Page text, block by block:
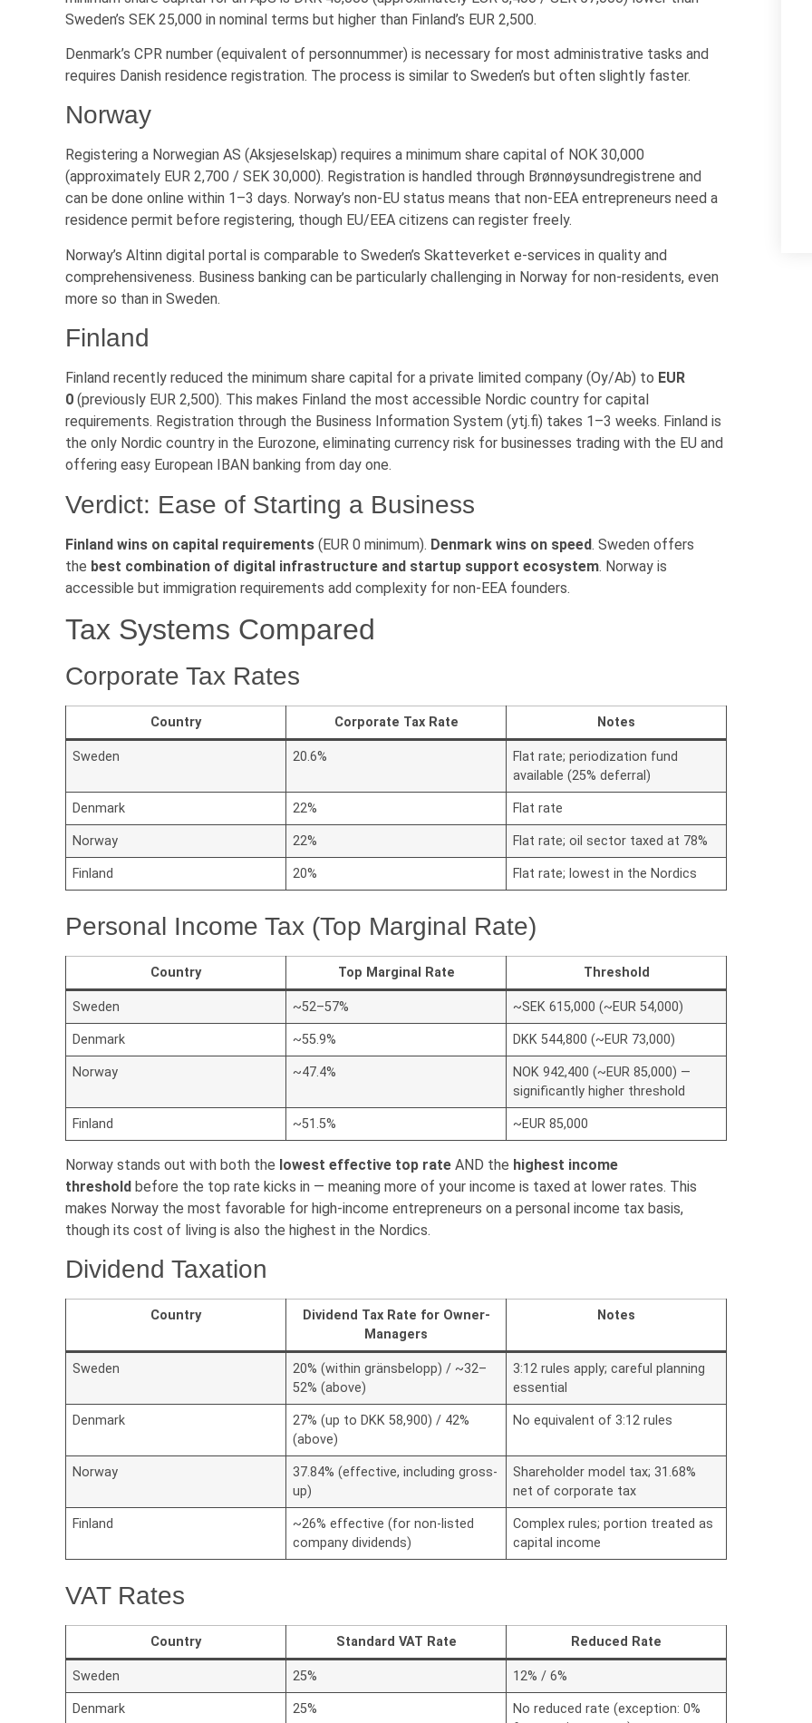
Sweden’s SEK 25,000 in nominal terms but higher than Finland’s EUR 2,500.
Denmark’s CPR number (equivalent of personnummer) is necessary for most administrative tasks and
requires Danish residence registration. The process is similar to Sweden’s but often slightly faster.
Norway
Registering a Norwegian AS (Aksjeselskap) requires a minimum share capital of NOK 30,000
(approximately EUR 2,700 / SEK 30,000). Registration is handled through Brønnøysundregistrene and
can be done online within 1–3 days. Norway’s non-EU status means that non-EEA entrepreneurs need a
residence permit before registering, though EU/EEA citizens can register freely.
Norway’s Altinn digital portal is comparable to Sweden’s Skatteverket e-services in quality and
comprehensiveness. Business banking can be particularly challenging in Norway for non-residents, even
more so than in Sweden.
Finland
Finland recently reduced the minimum share capital for a private limited company (Oy/Ab) to EUR
0 (previously EUR 2,500). This makes Finland the most accessible Nordic country for capital
requirements. Registration through the Business Information System (ytj.fi) takes 1–3 weeks. Finland is
the only Nordic country in the Eurozone, eliminating currency risk for businesses trading with the EU and
offering easy European IBAN banking from day one.
Verdict: Ease of Starting a Business
Finland wins on capital requirements (EUR 0 minimum). Denmark wins on speed. Sweden offers
the best combination of digital infrastructure and startup support ecosystem. Norway is
accessible but immigration requirements add complexity for non-EEA founders.
Tax Systems Compared
Corporate Tax Rates
Country Corporate Tax Rate Notes
Sweden 20.6%
Flat rate; periodization fund
available (25% deferral)
Denmark 22% Flat rate
Norway 22% Flat rate; oil sector taxed at 78%
Finland 20% Flat rate; lowest in the Nordics
Personal Income Tax (Top Marginal Rate)
Country Top Marginal Rate Threshold
Sweden ~52–57% ~SEK 615,000 (~EUR 54,000)
Denmark ~55.9% DKK 544,800 (~EUR 73,000)
Norway ~47.4%
NOK 942,400 (~EUR 85,000) —
significantly higher threshold
Finland ~51.5% ~EUR 85,000
Norway stands out with both the lowest effective top rate AND the highest income
threshold before the top rate kicks in — meaning more of your income is taxed at lower rates. This
makes Norway the most favorable for high-income entrepreneurs on a personal income tax basis,
though its cost of living is also the highest in the Nordics.
Dividend Taxation
Country
Dividend Tax Rate for Owner-
Managers
Notes
Sweden
20% (within gränsbelopp) / ~32–
52% (above)
3:12 rules apply; careful planning
essential
Denmark
27% (up to DKK 58,900) / 42%
(above)
No equivalent of 3:12 rules
Norway
37.84% (effective, including gross-
up)
Shareholder model tax; 31.68%
net of corporate tax
Finland
~26% effective (for non-listed
company dividends)
Complex rules; portion treated as
capital income
VAT Rates
Country Standard VAT Rate Reduced Rate
Sweden 25% 12% / 6%
Denmark 25%
No reduced rate (exception: 0%